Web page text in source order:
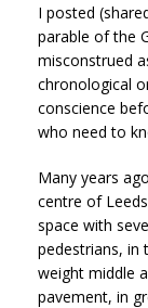
I posted
parable of the
misconstrued
chronological
conscience
who need to
Many years
centre of
space with
pedestrians, in
weight middle
pavement, in